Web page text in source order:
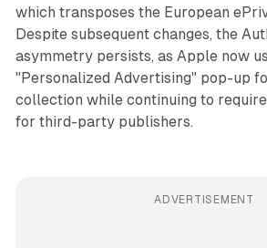
which transposes the European
Despite subsequent changes, the
asymmetry persists, as Apple now
"Personalized Advertising" pop-up
collection while continuing to
for third-party publishers.
ADVERTISEMENT